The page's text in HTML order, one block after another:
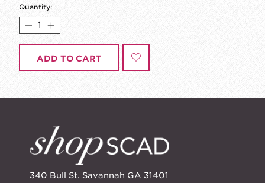
Quantity:
ADD TO CART
340 Bull St. Savannah GA 31401